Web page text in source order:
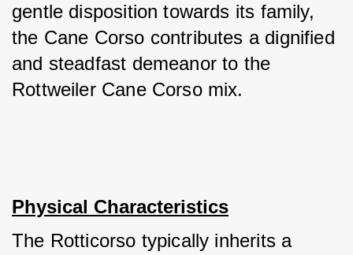
gentle disposition towards its family,
the Cane Corso contributes a dignified
and steadfast demeanor to the
Rottweiler Cane Corso mix.
Physical Characteristics
The Rotticorso typically inherits a